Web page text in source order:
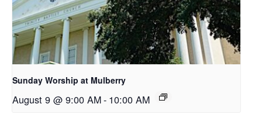
Sunday Worship at Mulberry
August 9 @ 9:00 AM- 10:00 AM